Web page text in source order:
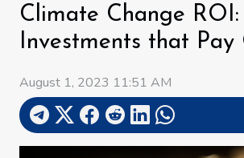
Climate Change ROI:
Investments that Pay
August 1, 2023 11:51 AM